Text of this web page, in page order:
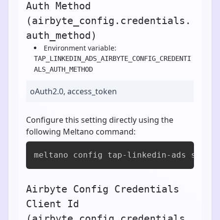
Auth Method
(airbyte_config.credentials.
auth_method)
Environment variable:
TAP_LINKEDIN_ADS_AIRBYTE_CONFIG_CREDENTI
ALS_AUTH_METHOD
oAuth2.0, access_token
Configure this setting directly using the
following Meltano command:
meltano config tap-linkedin-ads set
Airbyte Config Credentials
Client Id